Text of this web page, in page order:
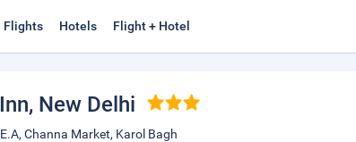
Flights Hotels Flight + Hotel
, New Delhi
Channa Market, Karol Bagh